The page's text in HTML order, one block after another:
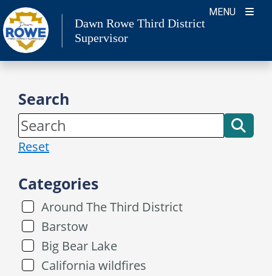
Skip
to
content
MENU
Dawn Rowe Third District
Supervisor
Search
Reset
Categories
Around The Third District
Barstow
Big Bear Lake
California wildfires